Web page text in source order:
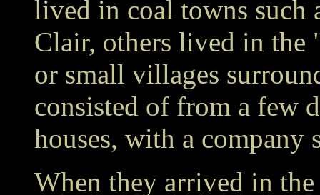
lived in coal towns such
Clair, others lived in the
or small villages
consisted of from a few
houses, with a company
When they arrived in